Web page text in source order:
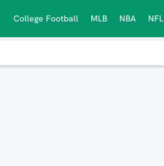
College Football MLB NBA NFL